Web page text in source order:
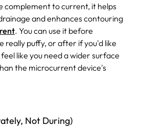
complement to current, it helps
and enhances contouring
. You can use it before
really puffy, or after if you'd like
like you need a wider surface
the microcurrent device's
Not During)